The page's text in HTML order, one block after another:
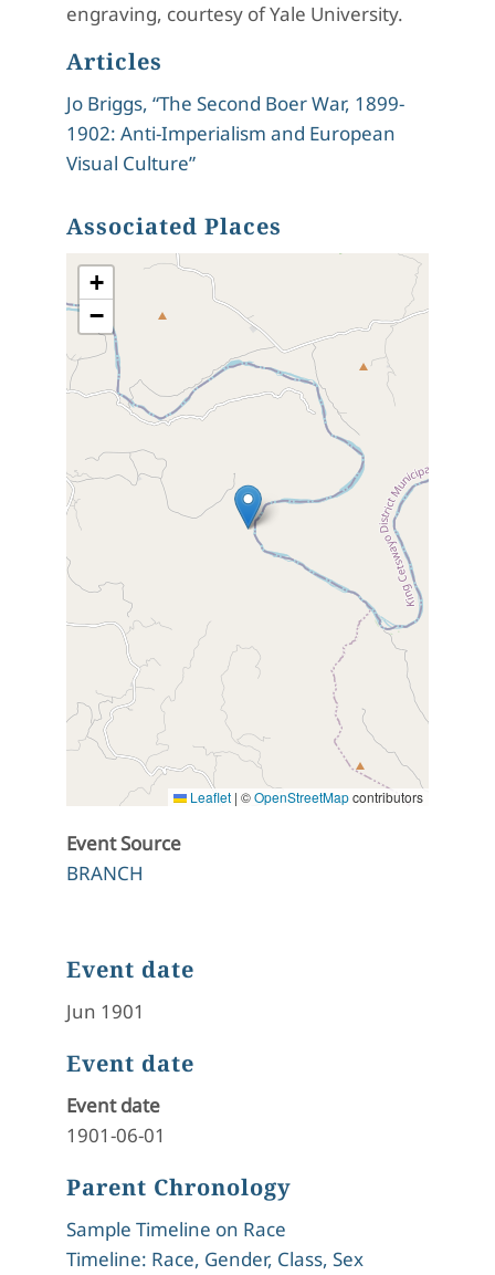
engraving, courtesy of Yale University.
Articles
Jo Briggs, “The Second Boer War, 1899-
1902: Anti-Imperialism and European
Visual Culture”
Associated Places
+
−
Leaflet | ©OpenStreetMapcontributors
Event Source
BRANCH
Event date
Jun 1901
Event date
Event date
1901-06-01
Parent Chronology
Sample Timeline on Race
Timeline: Race, Gender, Class, Sex